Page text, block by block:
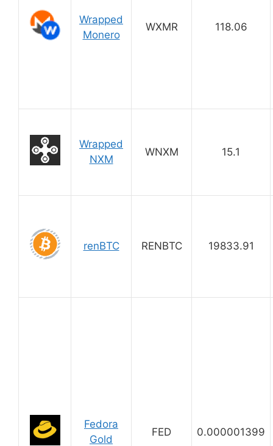
Wrapped
Monero
WXMR 118.06
Wrapped
NXM
WNXM 15.1
renBTC RENBTC 19833.91
Fedora
Gold
FED 0.000001399